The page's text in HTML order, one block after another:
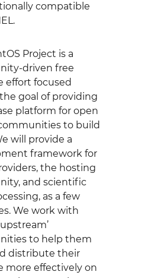
compatible
Project is a
driven free
effort focused
goal of providing
platform for open
to build
will provide a
framework for
the hosting
and scientific
as a few
We work with
to help them
distribute their
more effectively on